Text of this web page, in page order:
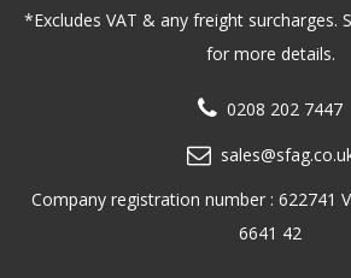
*Excludes VAT & any freight surcharges.
for more details.
0208 202 7447
Company registration number : 622741
6641 42